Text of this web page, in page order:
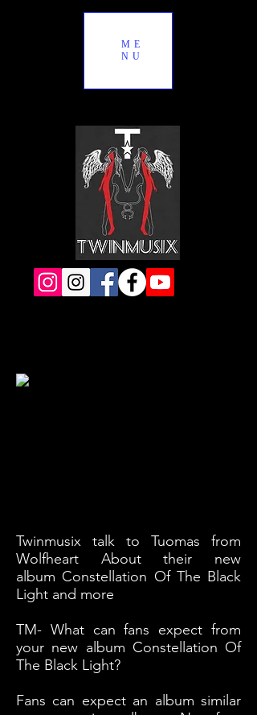
ME
NU
Twinmusix talk to Tuomas from
Wolfheart About their new
album Constellation Of The Black
Light and more
TM- What can fans expect from
your new album Constellation Of
The Black Light?
Fans can expect an album similar